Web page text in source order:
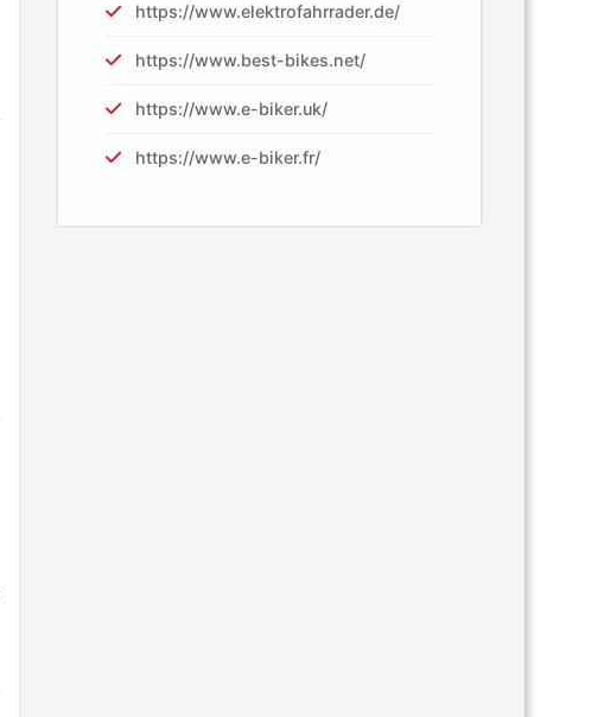
https://www.elektrofahrrader.de/
https://www.best-bikes.net/
https://www.e-biker.uk/
https://www.e-biker.fr/